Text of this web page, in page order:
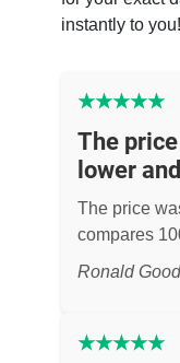
instantly to you!
★★★★★
The
lower
The price
compares
Ronald
★★★★★